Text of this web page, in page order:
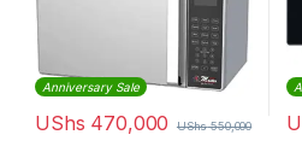
Anniversary Sale
UShs 470,000 UShs550,000